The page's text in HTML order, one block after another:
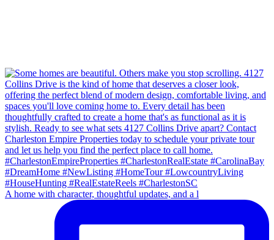
A home with character, thoughtful updates, and a l